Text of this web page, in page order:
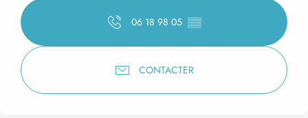
06 18 98 05 ▒▒
CONTACTER